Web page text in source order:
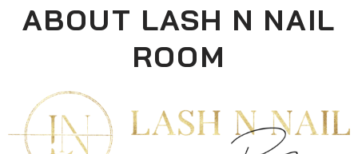
ABOUT LASH N NAIL
ROOM